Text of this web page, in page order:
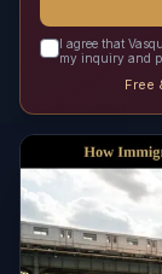
I agree that
my inquiry and
Free